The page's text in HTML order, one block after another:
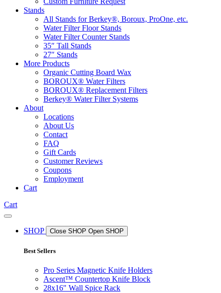
Stands
All Stands for Berkey®, Boroux, ProOne, etc.
Water Filter Floor Stands
Water Filter Counter Stands
35″ Tall Stands
27″ Stands
More Products
Organic Cutting Board Wax
BOROUX® Water Filters
BOROUX® Replacement Filters
Berkey® Water Filter Systems
About
Locations
About Us
Contact
FAQ
Gift Cards
Customer Reviews
Coupons
Employment
Cart
Cart
SHOP Close SHOP Open SHOP
Best Sellers
Pro Series Magnetic Knife Holders
Ascent™ Countertop Knife Block
28x16" Wall Spice Rack